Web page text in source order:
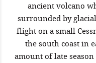
ancient volcano
surrounded by
flight on a small
the south coast in
amount of late